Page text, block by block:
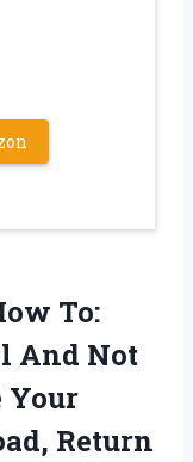
To:
And Not
Your
Return